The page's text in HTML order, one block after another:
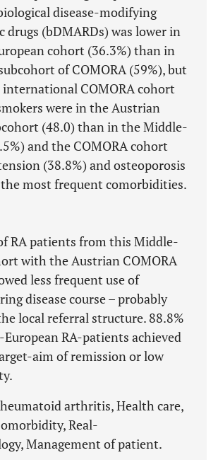
disease-modifying
(bDMARDs) was lower in
cohort (36.3%) than in
of COMORA (59%), but
COMORA cohort
were in the Austrian
(48.0) than in the Middle-
and the COMORA cohort
(38.8%) and osteoporosis
most frequent comorbidities.
RA patients from this Middle-
with the Austrian COMORA
less frequent use of
disease course – probably
local referral structure. 88.8%
RA-patients achieved
aim of remission or low
arthritis, Health care,
Real-
Management of patient.